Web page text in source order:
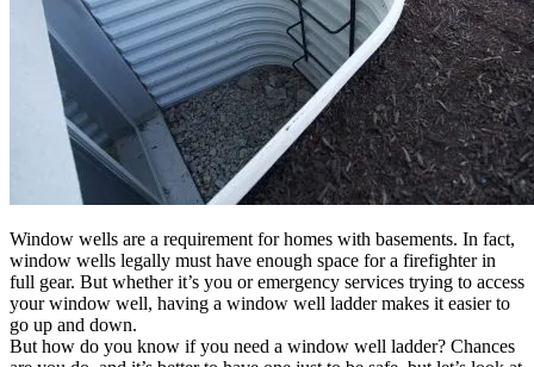
Shop now
Window wells are a requirement for homes with basements. In fact,
window wells legally must have enough space for a firefighter in
full gear. But whether it’s you or emergency services trying to access
your window well, having a window well ladder makes it easier to
go up and down.
But how do you know if you need a window well ladder? Chances